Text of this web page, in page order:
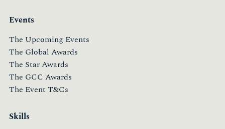
Events
The Upcoming Events
The Global Awards
The Star Awards
The GCC Awards
The Event T&Cs
Skills